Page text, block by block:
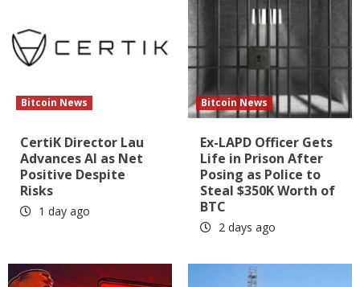
Bitcoin News
CertiK Director Lau
Advances AI as Net
Positive Despite
Risks
1 day ago
Bitcoin News
Ex-LAPD Officer Gets
Life in Prison After
Posing as Police to
Steal $350K Worth of
BTC
2 days ago